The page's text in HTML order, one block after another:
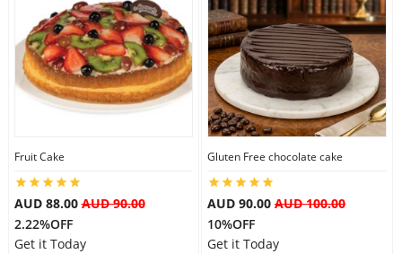
Fruit Cake
AUD 88.00AUD 90.00
2.22%OFF
Get it Today
Gluten Free chocolate cake
AUD 90.00 AUD 100.00
10%OFF
Get it Today